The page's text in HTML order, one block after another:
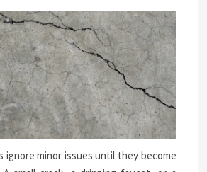
ignore minor issues until they become